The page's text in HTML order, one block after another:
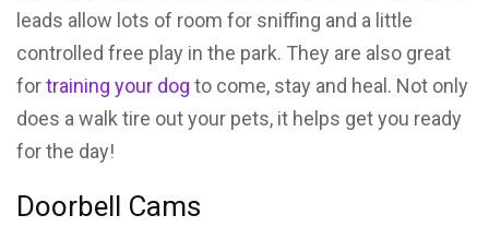
leads allow lots of room for sniffing and a little
controlled free play in the park. They are also great
fortraining your dog to come, stay and heal. Not only
does a walk tire out your pets, it helps get you ready
for the day!
Doorbell Cams